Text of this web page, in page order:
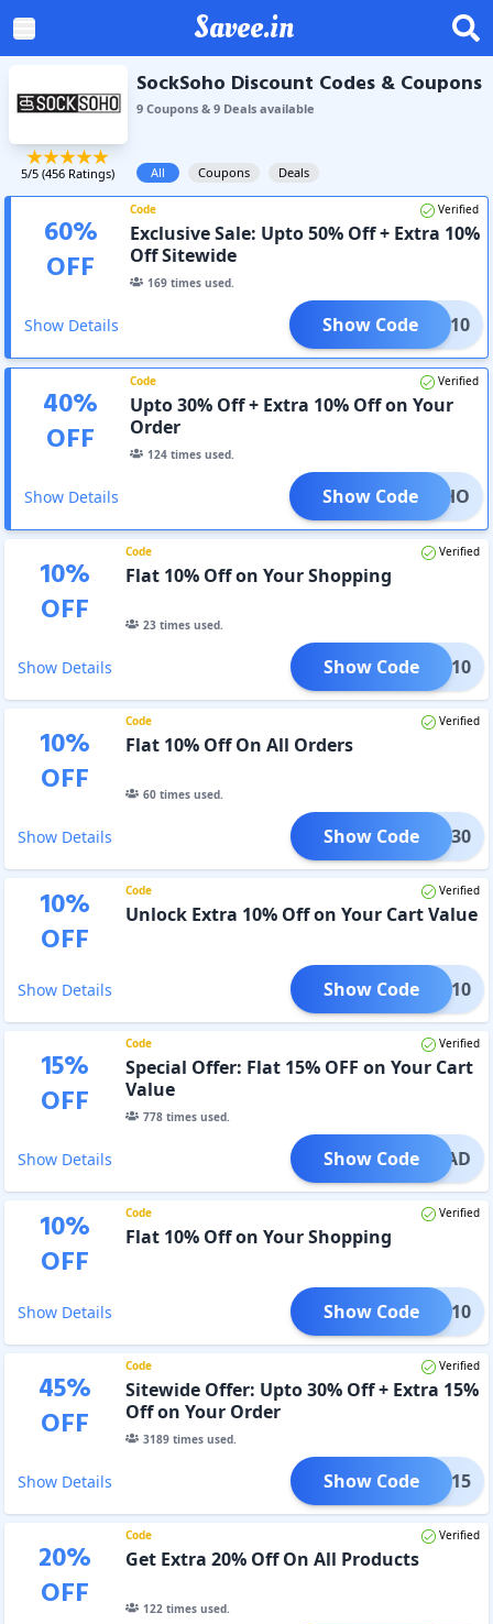
Savee.in
5/5 (456 Ratings)
SockSoho Discount Codes & Coupons
9Coupons& 9Dealsavailable
All Coupons Deals
60%
OFF
Code Verified
Exclusive Sale: Upto 50% Off + Extra 10%
Off Sitewide
169 times used.
Show Details AVEE10
Show Code
40%
OFF
Code Verified
Upto 30% Off + Extra 10% Off on Your
Order
124 times used.
Show Details CKSOHO
Show Code
10%
OFF
Code Verified
Flat 10% Off on Your Shopping
23times used.
Show Details CKME10
Show Code
10%
OFF
Code Verified
Flat 10% Off On All Orders
60times used.
Show Details SALE30
Show Code
10%
OFF
Code Verified
Unlock Extra 10% Off on Your Cart Value
Show Details COME10
Show Code
15%
OFF
Code Verified
Special Offer: Flat 15% OFF on Your Cart
Value
778times used.
Show Details PERDAD
Show Code
10%
OFF
Code Verified
Flat 10% Off on Your Shopping
Show Details XTRA10
Show Code
45%
OFF
Code Verified
Sitewide Offer: Upto 30% Off + Extra 15%
Off on Your Order
3189times used.
Show Details CKME15
Show Code
20%
OFF
Code Verified
Get Extra 20% Off On All Products
122times used.